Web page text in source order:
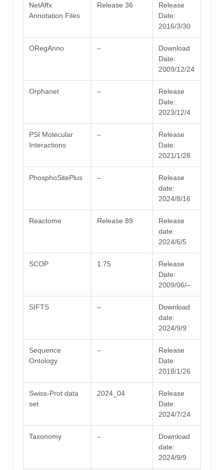
NetAffx
Annotation Files
Release 36
Release
Date:
2016/3/30
ORegAnno –
Download
Date:
2009/12/24
Orphanet –
Release
Date:
2023/12/4
PSI Molecular
Interactions
–
Release
Date:
2021/1/28
PhosphoSitePlus –
Release
date:
2024/8/16
Reactome Release 89
Release
date:
2024/6/5
SCOP 1.75
Release
Date:
2009/06/–
SIFTS –
Download
date:
2024/9/9
Sequence
Ontology
–
Release
Date:
2018/1/26
Swiss-Prot data
set
2024_04
Release
Date:
2024/7/24
Taxonomy –
Download
date:
2024/9/9